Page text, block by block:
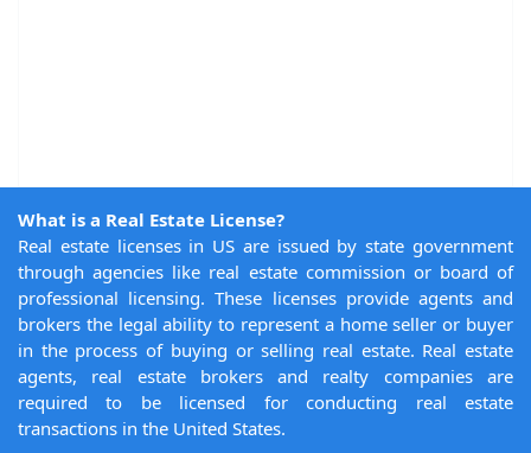
What is a Real Estate License?
Real estate licenses in US are issued by state government
through agencies like real estate commission or board of
professional licensing. These licenses provide agents and
brokers the legal ability to represent a home seller or buyer
in the process of buying or selling real estate. Real estate
agents, real estate brokers and realty companies are
required to be licensed for conducting real estate
transactions in the United States.